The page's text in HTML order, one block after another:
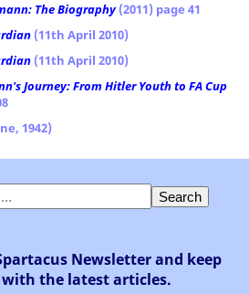
The Biography(2011) page 41
(11th April 2010)
(11th April 2010)
Journey: From Hitler Youth to FA Cup
1942)
Newsletter and keep
the latest articles.